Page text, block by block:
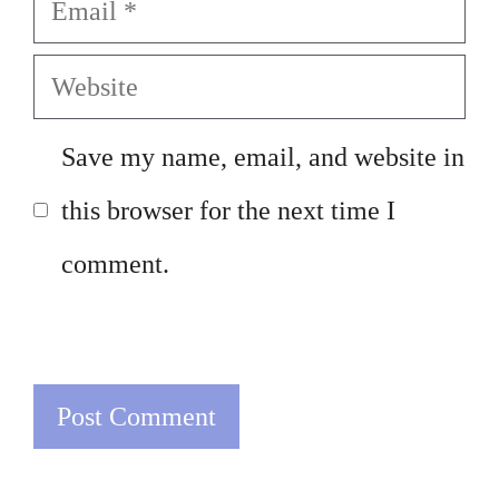
Website
Save my name, email, and website in
this browser for the next time I
comment.